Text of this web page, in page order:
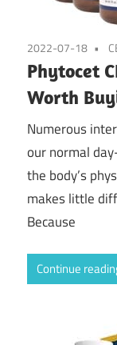
2022-07-18
Phytocet
Worth
Numerous
our normal
the body’s
makes little
Because
Continue